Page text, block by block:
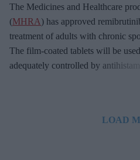
The Medicines and Healthcare
(MHRA) has approved
treatment of adults with chronic
The film-coated tablets will be
adequately controlled by
LOAD